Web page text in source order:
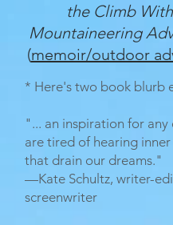
the Climb
Mountaineering
(memoir/outdoor
* Here's two book blurb
"... an inspiration for any
are tired of hearing inner
that drain our dreams."
—Kate Schultz, writer-
screenwriter